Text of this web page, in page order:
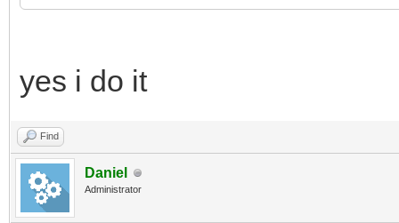
yes i do it
Find
Daniel
Administrator